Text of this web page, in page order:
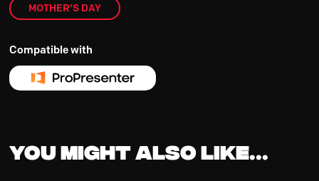
MOTHER'S DAY
Compatible with
You might also like...